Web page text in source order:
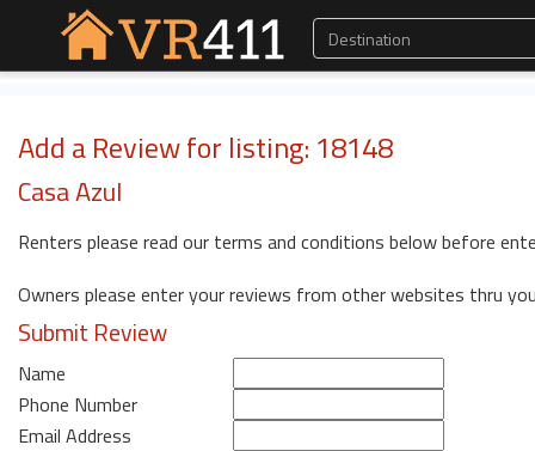
Add a Review for listing: 18148
Casa Azul
Renters please read our terms and conditions below before
Owners please enter your reviews from other websites thru
Submit Review
Name
Phone Number
Email Address